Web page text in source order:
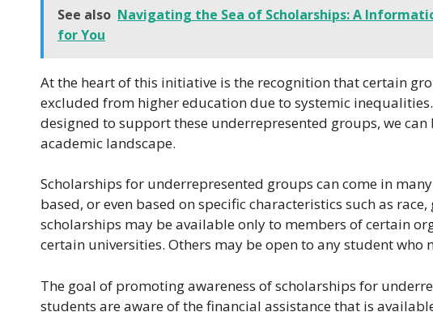
See also Navigating the Sea of Scholarships: A
for You
At the heart of this initiative is the recognition that certain
excluded from higher education due to systemic
designed to support these underrepresented groups, we
academic landscape.
Scholarships for underrepresented groups can come in
based, or even based on specific characteristics such as
scholarships may be available only to members of certain
certain universities. Others may be open to any student who
The goal of promoting awareness of scholarships for
students are aware of the financial assistance that is